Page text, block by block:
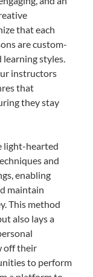
that each
are custom-
styles.
instructors
that
they stay
light-hearted
and
enabling
maintain
This method
also lays a
off their
to perform